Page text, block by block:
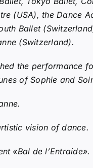
(USA), the Dance
Ballet
(Switzerland).
the performance
of Sophie and
vision of dance.
«Bal de l’Entraide».